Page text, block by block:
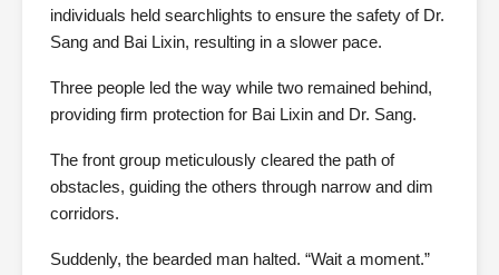
individuals held searchlights to ensure the safety of Dr.
Sang and Bai Lixin, resulting in a slower pace.
Three people led the way while two remained behind,
providing firm protection for Bai Lixin and Dr. Sang.
The front group meticulously cleared the path of
obstacles, guiding the others through narrow and dim
corridors.
Suddenly, the bearded man halted. “Wait a moment.”